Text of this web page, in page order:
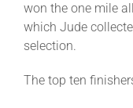
won the one mile
which Jude
selection.
The top ten